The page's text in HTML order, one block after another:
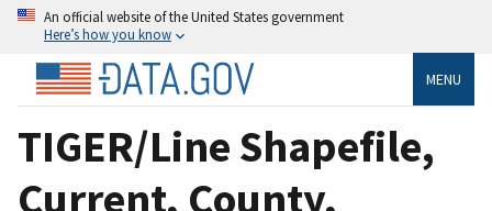
An official website of the United States government
Here’s how you know
MENU
TIGER/Line Shapefile,
Current, County,